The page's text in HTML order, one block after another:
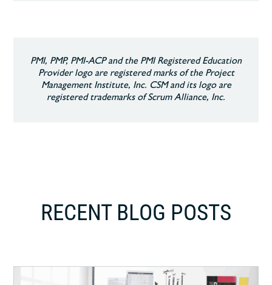
PMI, PMP, PMI-ACP and the PMI Registered Education
Provider logo are registered marks of the Project
Management Institute, Inc. CSM and its logo are
registered trademarks of Scrum Alliance, Inc.
RECENT BLOG POSTS